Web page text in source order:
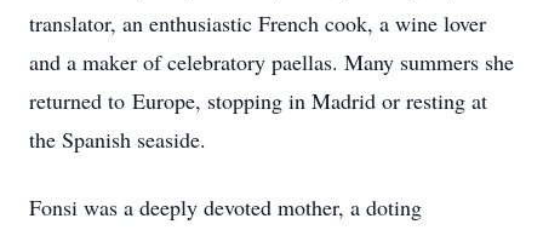
translator, an enthusiastic French cook, a wine lover
and a maker of celebratory paellas. Many summers she
returned to Europe, stopping in Madrid or resting at
the Spanish seaside.
Fonsi was a deeply devoted mother, a doting